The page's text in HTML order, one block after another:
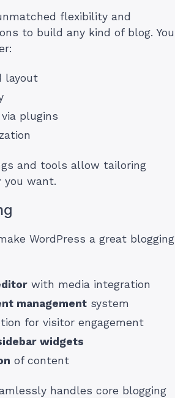
flexibility and
to build any kind of blog. You
layout
plugins
and tools allow tailoring
you want.
WordPress a great blogging
with media integration
management system
for visitor engagement
widgets
of content
handles core blogging